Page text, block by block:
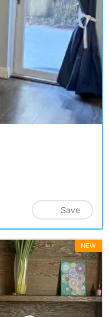
Save
NEW